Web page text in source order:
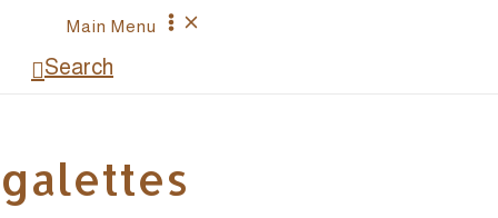
Main Menu
Search
galettes